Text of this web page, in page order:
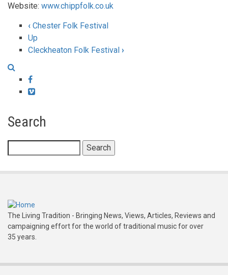
Website: www.chippfolk.co.uk
Book
traversal
links
for
Folk
Festival
‹ Chester Folk Festival
Up
Cleckheaton Folk Festival ›
Facebook
Vimeo
Search
The Living Tradition - Bringing News, Views, Articles, Reviews and
campaigning effort for the world of traditional music for over
35 years.